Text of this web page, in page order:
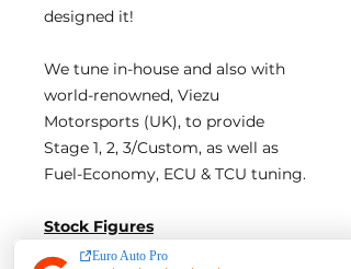
designed it!
We tune in-house and also with
world-renowned, Viezu
Motorsports (UK), to provide
Stage 1, 2, 3/Custom, as well as
Fuel-Economy, ECU & TCU tuning.
Stock Figures
Power-285 Horsepower